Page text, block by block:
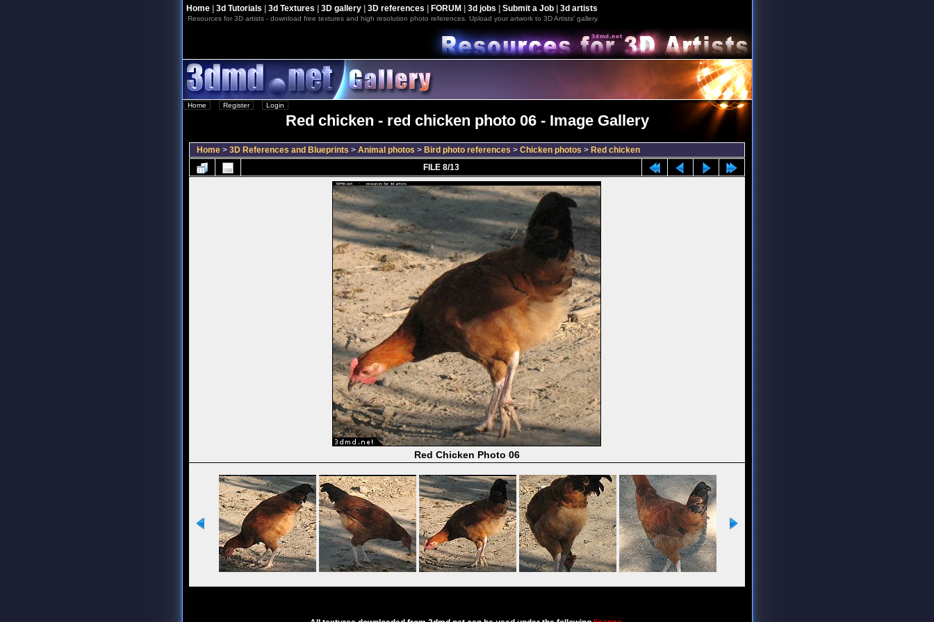
Home| 3d Tutorials 3d Textures 3D gallery| 3D references FORUM 3d jobs Submit a Job| 3d artists
Resources for 3D artists - download free textures and high resolution photo references. Upload your artwork to 3D Artists' gallery.
Home Register Login
Red chicken - red chicken photo 06 - Image Gallery
Home > 3D References and Blueprints > Animal photos > Bird photo references > Chicken photos > Red chicken
FILE 8/13
Red Chicken Photo 06